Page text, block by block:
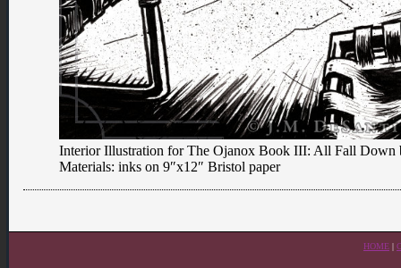
Interior Illustration for The Ojanox Book III: All Fall Down
Materials: inks on 9″x12″ Bristol paper
HOME |